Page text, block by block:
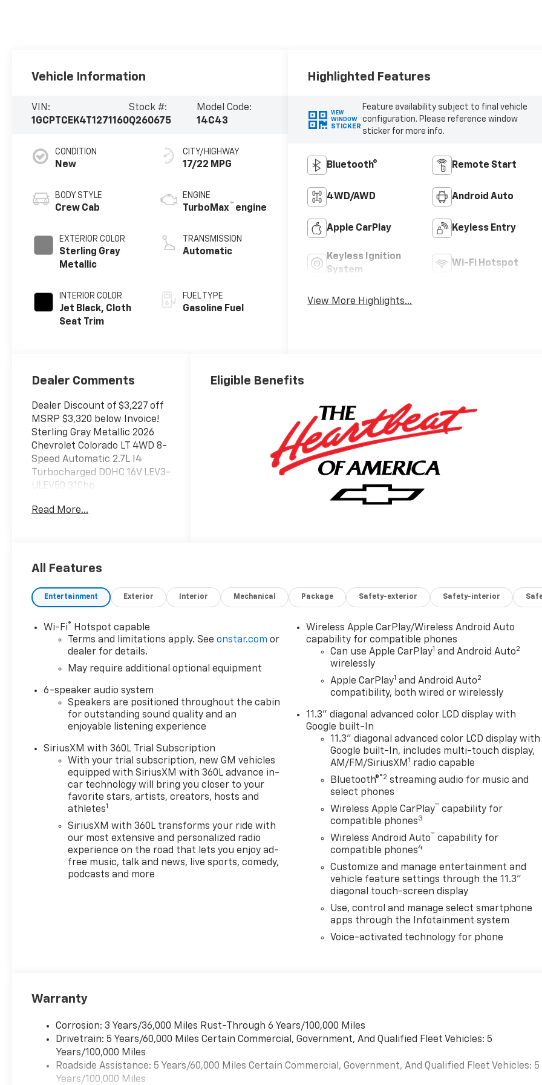
Vehicle Information
VIN:
1GCPTCEK4T1271160
Stock #:
Q260675
Model Code:
14C43
CONDITION
New
BODY STYLE
Crew Cab
EXTERIOR COLOR
Sterling Gray
Metallic
INTERIOR COLOR
Jet Black, Cloth
Seat Trim
CITY/HIGHWAY
17/22 MPG
ENGINE
TurboMax™ engine
TRANSMISSION
Automatic
FUEL TYPE
Gasoline Fuel
Highlighted Features
VIEW
WINDOW
STICKER
Feature availability subject to final vehicle
configuration. Please reference window
sticker for more info.
Bluetooth® Remote Start
4WD/AWD Android Auto
Apple CarPlay Keyless Entry
Keyless Ignition
System
Wi-Fi Hotspot
View More Highlights...
Dealer Comments
Dealer Discount of $3,227 off
MSRP $3,320 below Invoice!
Sterling Gray Metallic 2026
Chevrolet Colorado LT 4WD 8-
Speed Automatic 2.7L I4
Turbocharged DOHC 16V LEV3-
ULEV50 310hp
incentives, dealer discounts,
Dealer Processing Fee (not
required by law). Tax, title, and
registration fees are
additional. EPrices are valid on
in-stock units only and are
incentive program time
periods. Residency
restrictions apply. Prices,
specifications, and availability
are subject to change without
credit approval. Pictures are
for illustrative purposes only.
Offers not valid on prior sales.
We make every effort to
provide accurate information;
price before purchasing.
Contact Criswell for details
and availability.
Read More...
Eligible Benefits
All Features
Entertainment Exterior Interior Mechanical Package Safety-exterior Safety-interior
Wi-Fi®
Hotspot capable
Terms and limitations apply. Seeonstar.com or
dealer for details.
May require additional optional equipment
6-speaker audio system
Speakers are positioned throughout the cabin
for outstanding sound quality and an
enjoyable listening experience
SiriusXM with 360L Trial Subscription
With your trial subscription, new GM vehicles
equipped with SiriusXM with 360L advance in-
car technology will bring you closer to your
favorite stars, artists, creators, hosts and
athletes1
SiriusXM with 360L transforms your ride with
our most extensive and personalized radio
experience on the road that lets you enjoy ad-
free music, talk and news, live sports, comedy,
podcasts and more
Wireless Apple CarPlay/Wireless Android Auto
capability for compatible phones
Can use Apple CarPlay1 and Android Auto2
wirelessly
Apple CarPlay1 and Android Auto2
compatibility, both wired or wirelessly
11.3" diagonal advanced color LCD display with
Google built-In
11.3" diagonal advanced color LCD display with
Google built-In, includes multi-touch display,
AM/FM/SiriusXM 1 radio capable
Bluetooth®®2 streaming audio for music and
select phones
Wireless Apple CarPlay™ capability for
compatible phones3
Wireless Android Auto™ capability for
compatible phones4
Customize and manage entertainment and
vehicle feature settings through the 11.3"
diagonal touch-screen display
Use, control and manage select smartphone
apps through the Infotainment system
Voice-activated technology for phone
Warranty
Corrosion: 3 Years/36,000 Miles Rust-Through 6 Years/100,000 Miles
Drivetrain: 5 Years/60,000 Miles Certain Commercial, Government, And Qualified Fleet Vehicles: 5
Years/100,000 Miles
Roadside Assistance: 5 Years/60,000 Miles Certain Commercial, Government, And Qualified Fleet Vehicles: 5
Years/100,000 Miles